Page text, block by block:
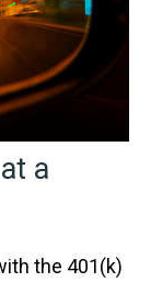
a
the 401(k)